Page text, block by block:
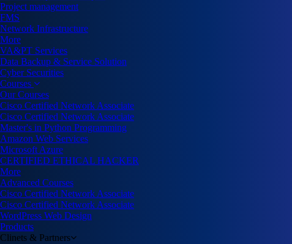
Project management
FMS
Network Infrastructure
More
VA&PT Services
Data Backup & Service Solution
Cyber Securities
Courses
Our Courses
Cisco Certified Network Associate
Cisco Certified Network Associate
Master's in Python Programming
Amazon Web Services
Microsoft Azure
CERTIFIED ETHICAL HACKER
More
Advanced Courses
Cisco Certified Network Associate
Cisco Certified Network Associate
WordPress Web Design
Products
Clinets & Partners